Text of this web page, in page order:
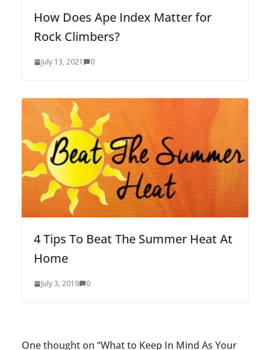
How Does Ape Index Matter for
Rock Climbers?
July 13, 2021 0
4 Tips To Beat The Summer Heat At
Home
July 3, 2019 0
One thought on “What to Keep In Mind As Your